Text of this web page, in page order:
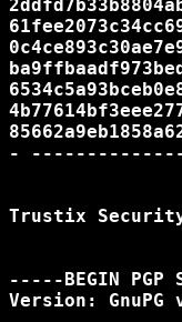
-
Trustix Security
-----BEGIN PGP
Version: GnuPG